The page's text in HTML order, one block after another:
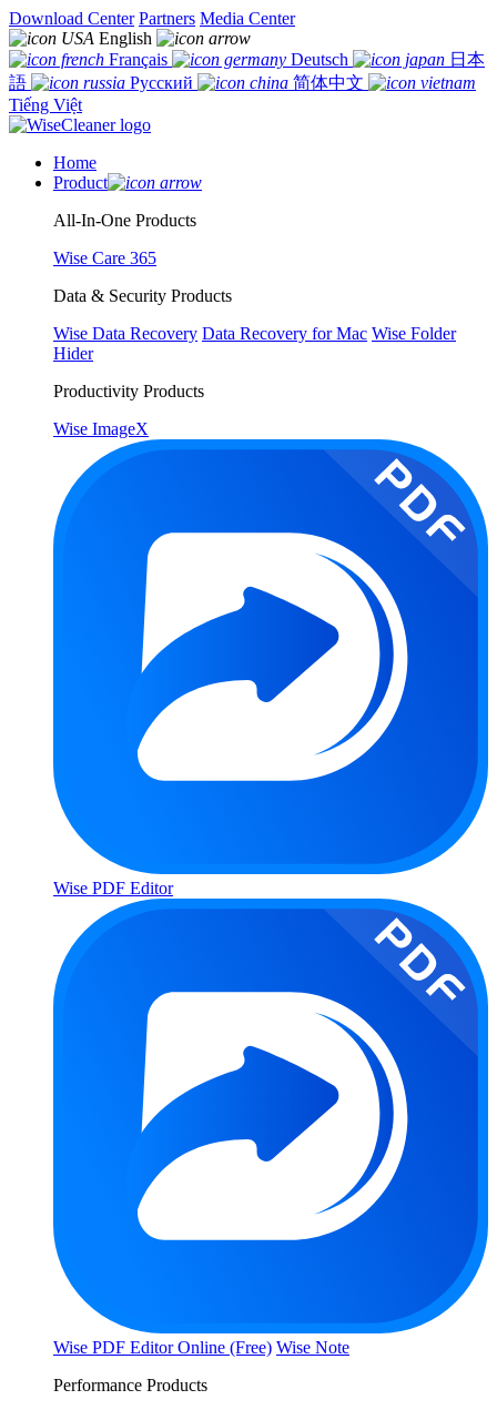
Download Center Partners Media Center
English
Français
Deutsch
日本
語
Русский
简体中文
Tiếng Việt
Home
Product
All-In-One Products
Wise Care 365
Data & Security Products
Wise Data Recovery Data Recovery for Mac Wise Folder
Hider
Productivity Products
Wise ImageX
Wise PDF Editor
Wise PDF Editor Online (Free) Wise Note
Performance Products